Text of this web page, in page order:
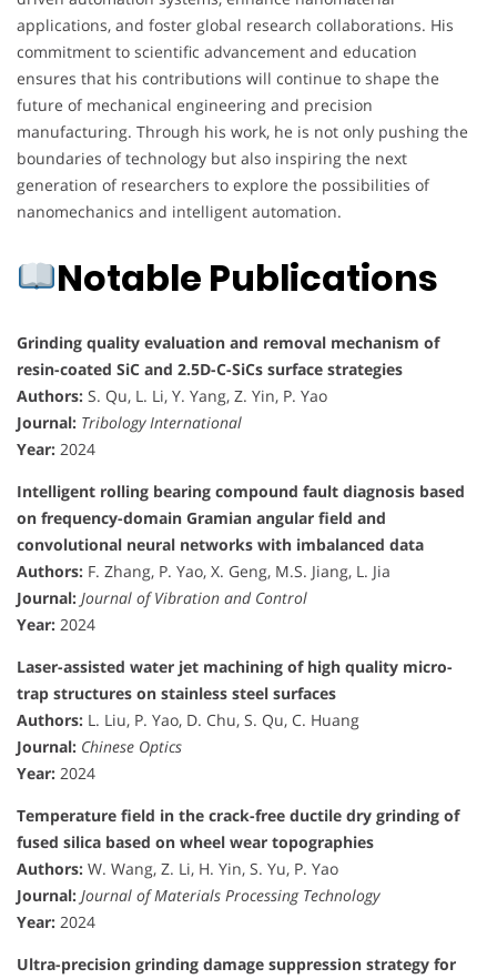
applications, and foster global research collaborations. His
commitment to scientific advancement and education
ensures that his contributions will continue to shape the
future of mechanical engineering and precision
manufacturing. Through his work, he is not only pushing the
boundaries of technology but also inspiring the next
generation of researchers to explore the possibilities of
nanomechanics and intelligent automation.
Notable Publications
Grinding quality evaluation and removal mechanism of
resin-coated SiC and 2.5D-C-SiCs surface strategies
Authors: S. Qu, L. Li, Y. Yang, Z. Yin, P. Yao
Journal: Tribology International
Year: 2024
Intelligent rolling bearing compound fault diagnosis based
on frequency-domain Gramian angular field and
convolutional neural networks with imbalanced data
Authors: F. Zhang, P. Yao, X. Geng, M.S. Jiang, L. Jia
Journal: Journal of Vibration and Control
Year: 2024
Laser-assisted water jet machining of high quality micro-
trap structures on stainless steel surfaces
Authors: L. Liu, P. Yao, D. Chu, S. Qu, C. Huang
Journal: Chinese Optics
Year: 2024
Temperature field in the crack-free ductile dry grinding of
fused silica based on wheel wear topographies
Authors: W. Wang, Z. Li, H. Yin, S. Yu, P. Yao
Journal: Journal of Materials Processing Technology
Year: 2024
Ultra-precision grinding damage suppression strategy for